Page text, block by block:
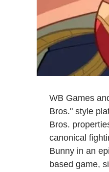
WB Games
Bros." style
Bros.
canonical
Bunny in an
based game,